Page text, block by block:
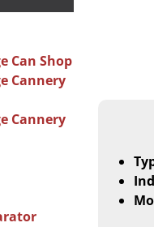
Can Shop
Cannery
Cannery